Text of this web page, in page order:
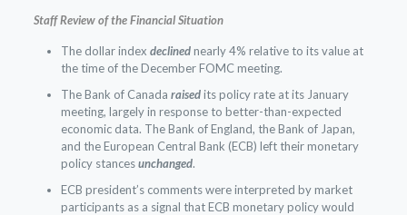
Staff Review of the Financial Situation
The dollar indexdeclinednearly 4% relative to its value at
the time of the December FOMC meeting.
The Bank of Canadaraisedits policy rate at its January
meeting, largely in response to better-than-expected
economic data. The Bank of England, the Bank of Japan,
and the European Central Bank (ECB) left their monetary
policy stancesunchanged.
ECB president’s comments were interpreted by market
participants as a signal that ECB monetary policy would